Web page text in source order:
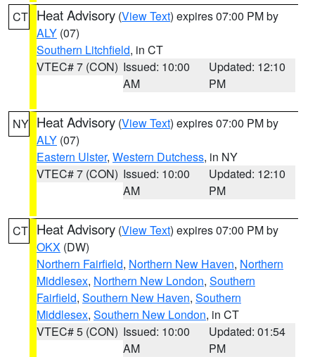
CT Heat Advisory (View Text) expires 07:00 PM by
ALY (07)
Southern Litchfield, in CT
VTEC# 7 (CON) Issued: 10:00
AM
Updated: 12:10
PM
NY Heat Advisory (View Text) expires 07:00 PM by
ALY (07)
Eastern Ulster, Western Dutchess, in NY
VTEC# 7 (CON) Issued: 10:00
AM
Updated: 12:10
PM
CT Heat Advisory (View Text) expires 07:00 PM by
OKX (DW)
Northern Fairfield, Northern New Haven, Northern
Middlesex, Northern New London, Southern
Fairfield, Southern New Haven, Southern
Middlesex, Southern New London, in CT
VTEC# 5 (CON) Issued: 10:00
AM
Updated: 01:54
PM